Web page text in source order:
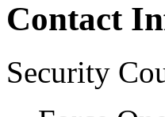
Contact
Security